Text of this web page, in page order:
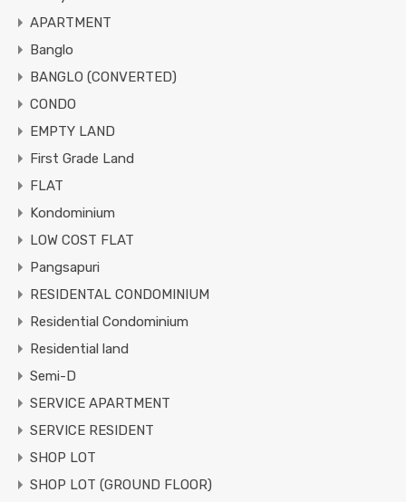
APARTMENT
Banglo
BANGLO (CONVERTED)
CONDO
EMPTY LAND
First Grade Land
FLAT
Kondominium
LOW COST FLAT
Pangsapuri
RESIDENTAL CONDOMINIUM
Residential Condominium
Residential land
Semi-D
SERVICE APARTMENT
SERVICE RESIDENT
SHOP LOT
SHOP LOT (GROUND FLOOR)